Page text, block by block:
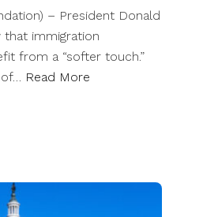
– President Donald
that immigration
from a “softer touch.”
Read More